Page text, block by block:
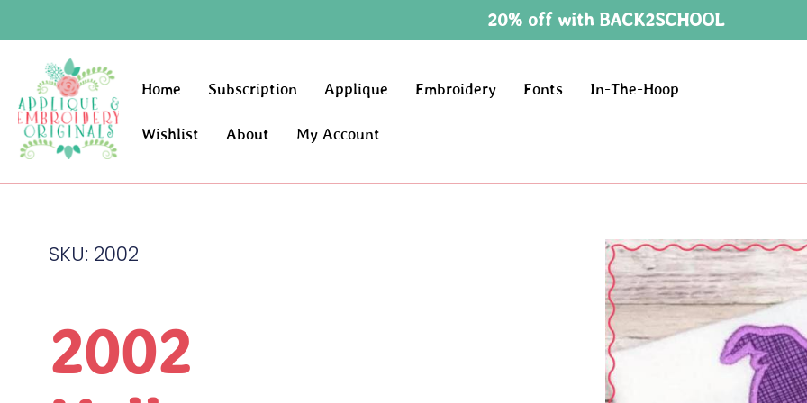
20% off with BACK2SCHOOL
Home Subscription Applique Embroidery Fonts In-The-Hoop
Wishlist About My Account
SKU: 2002
2002